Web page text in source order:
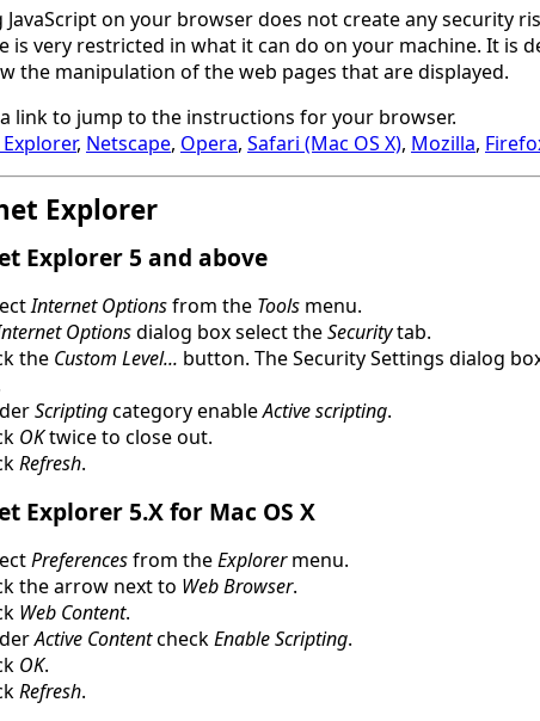
JavaScript on your browser does not create any security
is very restricted in what it can do on your machine. It is
the manipulation of the web pages that are displayed.
link to jump to the instructions for your browser.
, Netscape, Opera, Safari (Mac OS X), Mozilla,
Explorer
Explorer 5 and above
Internet Optionsfrom the Tools menu.
Optionsdialog box select theSecuritytab.
the Custom Level... button. The Security Settings dialog
Scriptingcategory enableActive scripting.
OKtwice to close out.
Refresh.
Explorer 5.X for Mac OS X
Preferencesfrom theExplorermenu.
the arrow next to Web Browser.
Web Content.
Active ContentcheckEnable Scripting.
OK.
Refresh.